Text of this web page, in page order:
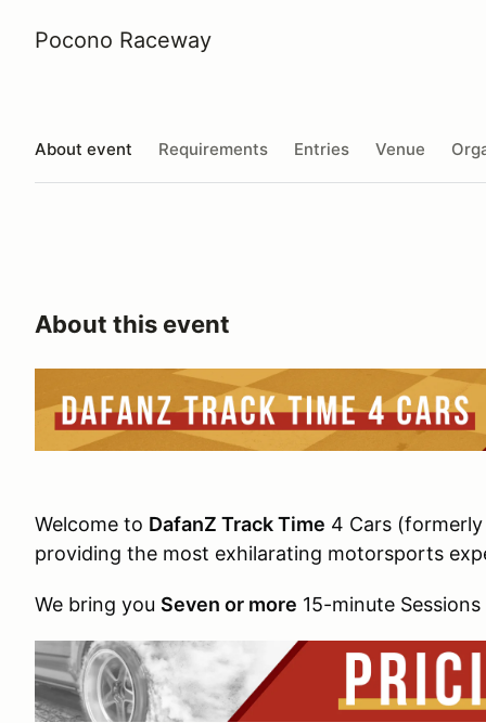
Pocono Raceway
About event Requirements Entries Venue
About this event
Welcome to DafanZ Track Time 4 Cars
providing the most exhilarating motorsports
We bring you Seven or more 15-minute